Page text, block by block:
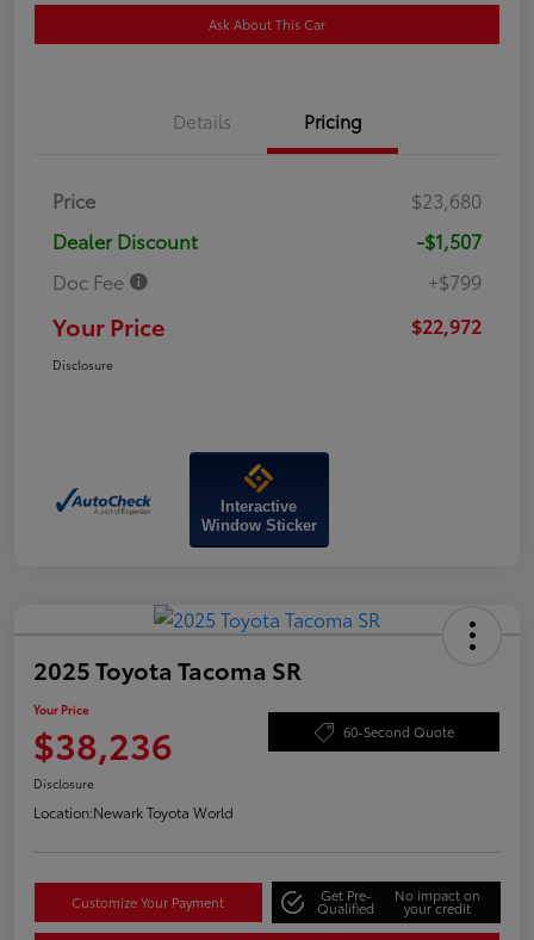
Ask About This Car
Details Pricing
Price
$23,680
Dealer Discount
-$1,507
Doc Fee
+$799
Your Price $22,972
Disclosure
Interactive
Window Sticker
2025 Toyota Tacoma SR
Your Price
$38,236 60-Second Quote
Disclosure
Location:Newark Toyota World
Customize Your Payment Get Pre-
Qualified
No impact on
your credit